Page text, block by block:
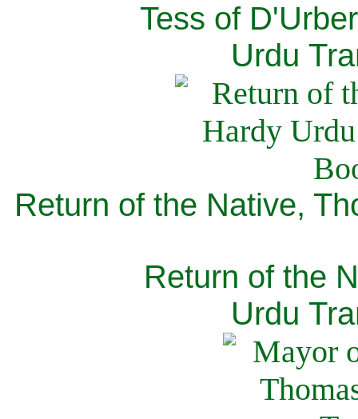
Tess of
Urdu
Return of the Native,
Return of the
Urdu